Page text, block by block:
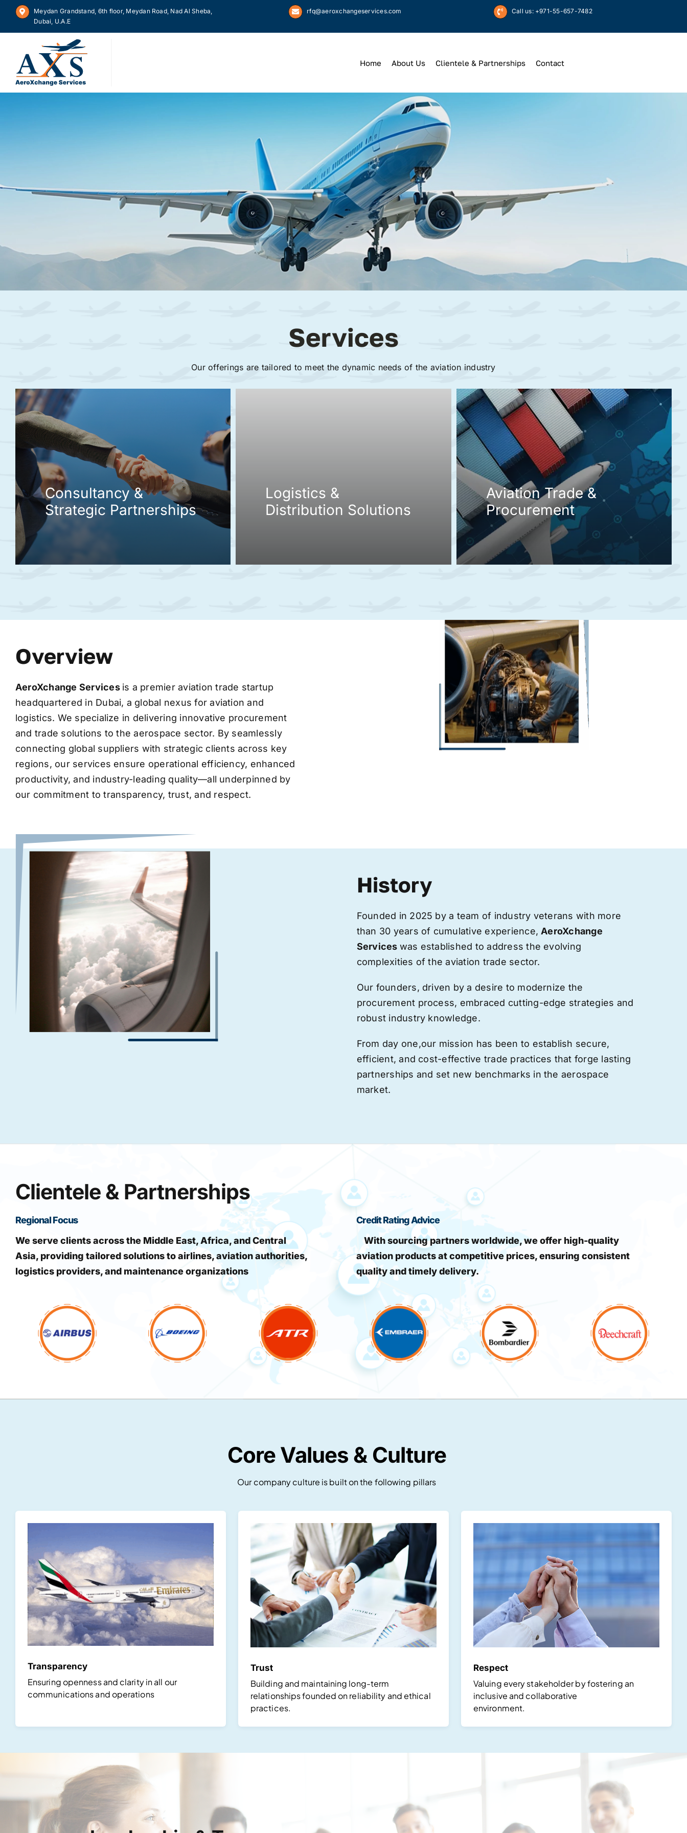
Skip
content
Meydan Grandstand, 6th floor, Meydan Road, Nad Al Sheba,
Dubai, U.A.E
rfq@aeroxchangeservices.com Call us: +971-55-657-7482
Home About Us Clientele & Partnerships Contact
WeKeepYou Up
Services
Our offerings are tailored to meet the dynamic needs of the aviation industry
Consultancy &
Strategic Partnerships
Logistics &
Distribution Solutions
Aviation Trade &
Procurement
Overview
AeroXchange Services is a premier aviation trade startup
headquartered in Dubai, a global nexus for aviation and
logistics. We specialize in delivering innovative procurement
and trade solutions to the aerospace sector. By seamlessly
connecting global suppliers with strategic clients across key
regions, our services ensure operational efficiency, enhanced
productivity, and industry-leading quality—all underpinned by
our commitment to transparency, trust, and respect.
History
Founded in 2025 by a team of industry veterans with more
than 30 years of cumulative experience, AeroXchange
Services was established to address the evolving
complexities of the aviation trade sector.
Our founders, driven by a desire to modernize the
procurement process, embraced cutting-edge strategies and
robust industry knowledge.
From day one,our mission has been to establish secure,
efficient, and cost-effective trade practices that forge lasting
partnerships and set new benchmarks in the aerospace
market.
Clientele & Partnerships
Regional Focus
We serve clients across the Middle East, Africa, and Central
Asia, providing tailored solutions to airlines, aviation authorities,
logistics providers, and maintenance organizations
Credit Rating Advice
With sourcing partners worldwide, we offer high-quality
aviation products at competitive prices, ensuring consistent
quality and timely delivery.
Core Values & Culture
Our company culture is built on the following pillars
Transparency
Ensuring openness and clarity in all our
communications and operations
Trust
Building and maintaining long-term
relationships founded on reliability and ethical
practices.
Respect
Valuing every stakeholder by fostering an
inclusive and collaborative
environment.